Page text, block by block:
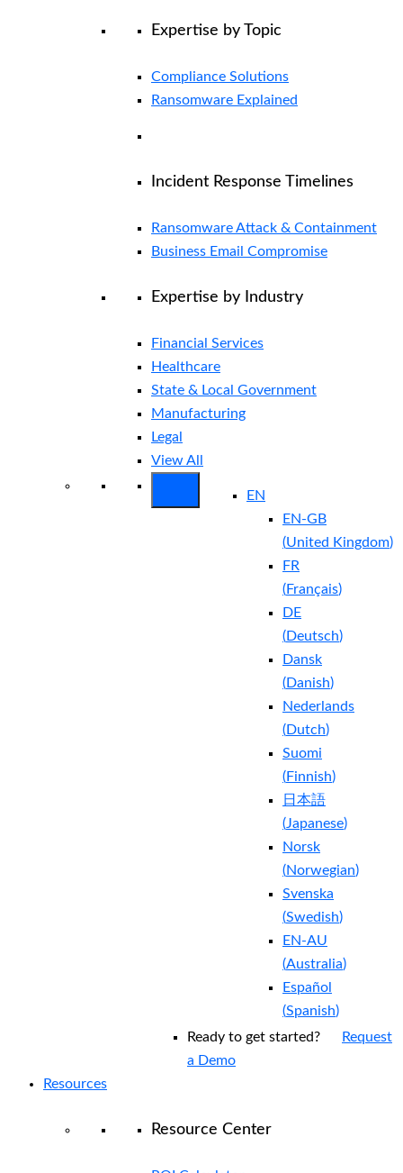
Expertise by Topic
Compliance Solutions
Ransomware Explained
Incident Response Timelines
Ransomware Attack & Containment
Business Email Compromise
Expertise by Industry
Financial Services
Healthcare
State & Local Government
Manufacturing
Legal
View All
EN
EN-GB
(United Kingdom)
FR
(Français)
DE
(Deutsch)
Dansk
(Danish)
Nederlands
(Dutch)
Suomi
(Finnish)
日本語
(Japanese)
Norsk
(Norwegian)
Svenska
(Swedish)
EN-AU
(Australia)
Español
(Spanish)
Ready to get started?
Request
a Demo
Resources
Resource Center